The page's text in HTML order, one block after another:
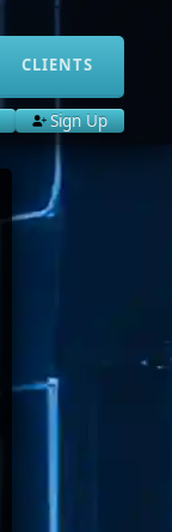
CLIENTS
Sign Up